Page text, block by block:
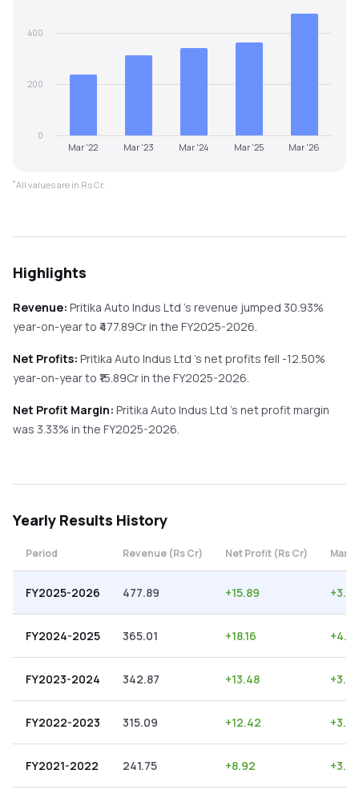
Mar '22 Mar '23 Mar '24 Mar '25 Mar '26
0
200
400
*All values are in Rs Cr.
Highlights
Revenue: Pritika Auto Indus Ltd 's revenue jumped 30.93%
year-on-yearto ₹ 477.89Cr in the FY2025-2026.
Net Profits: Pritika Auto Indus Ltd 's net profits fell -12.50%
year-on-yearto ₹ 15.89Cr in the FY2025-2026.
Net Profit Margin: Pritika Auto Indus Ltd 's net profit margin
was 3.33% in the FY2025-2026.
Yearly Results History
Period Revenue (Rs Cr) Net Profit (Rs Cr)
FY2025-2026 477.89 +15.89 +3.33
FY2024-2025 365.01 +18.16 +
FY2023-2024 342.87 +13.48 +3.93
FY2022-2023 315.09 +12.42 +
FY2021-2022 241.75 +8.92 +